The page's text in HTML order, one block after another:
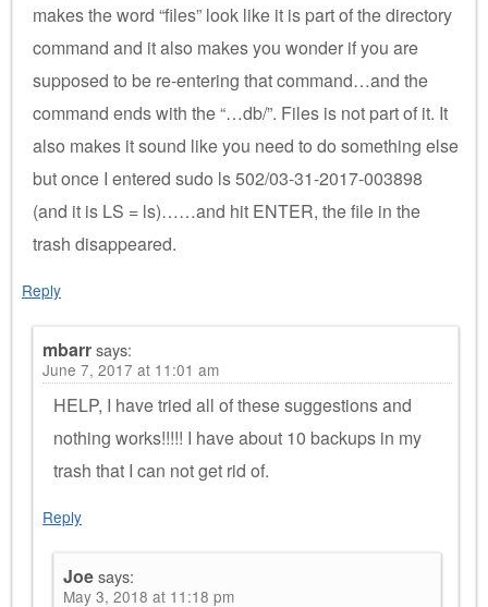
makes the word “files” look like it is part of the directory
command and it also makes you wonder if you are
supposed to be re-entering that command…and the
command ends with the “…db/”. Files is not part of it. It
also makes it sound like you need to do something else
but once I entered sudo ls 502/03-31-2017-003898
(and it is LS = ls)……and hit ENTER, the file in the
trash disappeared.
Reply
mbarrsays:
June 7, 2017 at 11:01 am
HELP, I have tried all of these suggestions and
nothing works!!!!! I have about 10 backups in my
trash that I can not get rid of.
Reply
Joesays:
May 3, 2018 at 11:18 pm